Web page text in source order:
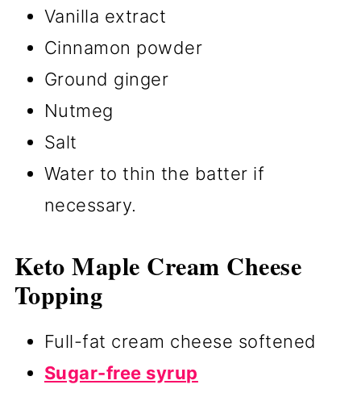
Vanilla extract
Cinnamon powder
Ground ginger
Nutmeg
Salt
Water to thin the batter if
necessary.
Keto Maple Cream Cheese
Topping
Full-fat cream cheese softened
Sugar-free syrup